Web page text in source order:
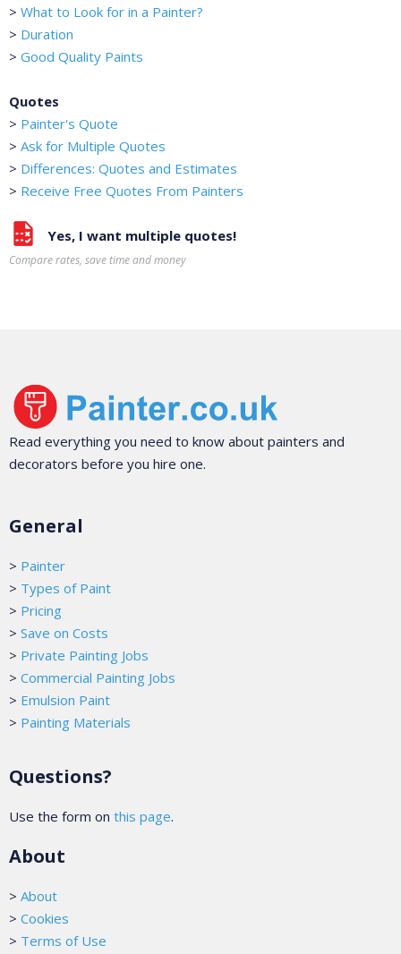
> What to Look for in a Painter?
> Duration
> Good Quality Paints
Quotes
> Painter's Quote
> Ask for Multiple Quotes
> Differences: Quotes and Estimates
> Receive Free Quotes From Painters
Yes, I want multiple quotes!
Compare rates, save time and money
Read everything you need to know about painters and
decorators before you hire one.
General
> Painter
> Types of Paint
> Pricing
> Save on Costs
> Private Painting Jobs
> Commercial Painting Jobs
> Emulsion Paint
> Painting Materials
Questions?
Use the form on this page.
About
> About
> Cookies
> Terms of Use